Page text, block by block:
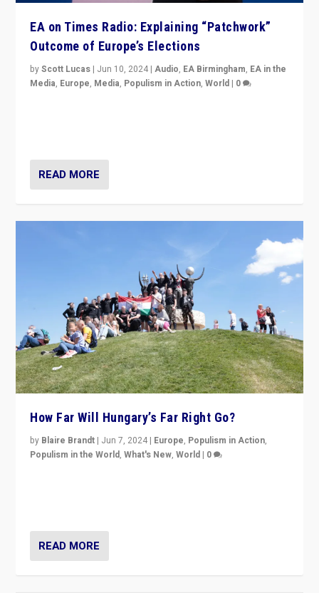
EA on Times Radio: Explaining “Patchwork”
Outcome of Europe’s Elections
byScott Lucas | Jun 10, 2024 |Audio, EA Birmingham, EA in the
Media, Europe, Media, Populism in Action,World | 0
READ MORE
How Far Will Hungary’s Far Right Go?
by Blaire Brandt | Jun 7, 2024 | Europe, Populism in Action,
Populism in the World,What's New,World | 0
READ MORE